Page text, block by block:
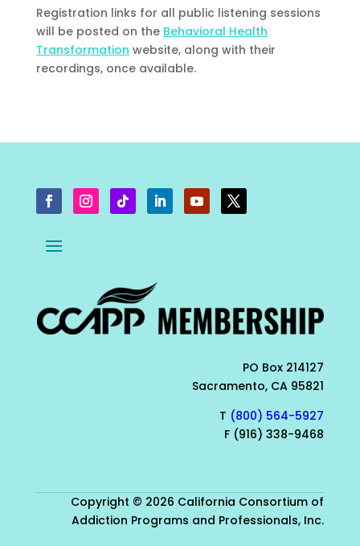
Registration links for all public listening sessions
will be posted on the Behavioral Health
Transformation website, along with their
recordings, once available.
PO Box 214127
Sacramento, CA 95821
T (800) 564-5927
F (916) 338-9468
Copyright © 2026 California Consortium of
Addiction Programs and Professionals, Inc.